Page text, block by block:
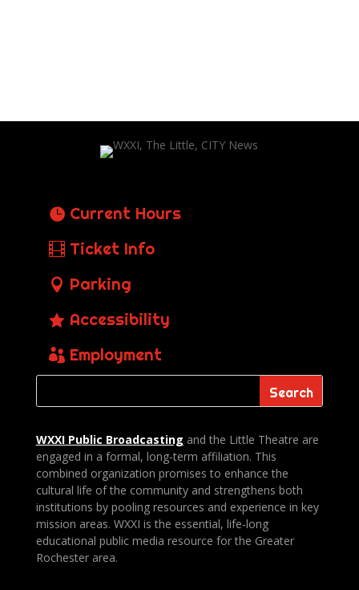
Current Hours
Ticket Info
Parking
Accessibility
Employment
WXXI Public Broadcasting and the Little Theatre are
engaged in a formal, long-term affiliation. This
combined organization promises to enhance the
cultural life of the community and strengthens both
institutions by pooling resources and experience in key
mission areas. WXXI is the essential, life-long
educational public media resource for the Greater
Rochester area.